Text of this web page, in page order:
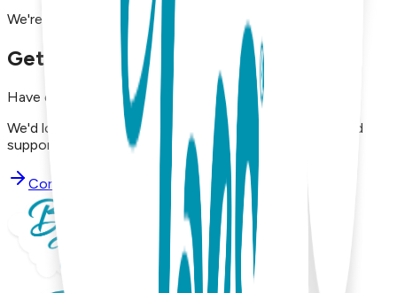
We're here to assist you!
Get in Touch with Us
Have questions, concerns, or just want to say hello?
We'd love to hear from you. Reach out to our dedicated
support team using the options below.
Contact Support